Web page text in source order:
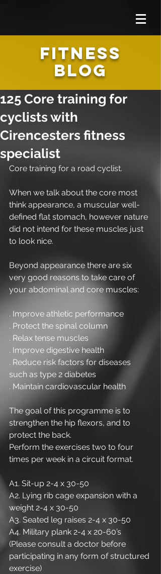
FITNESS
BLOG
125 Core training for
cyclists with
Cirencesters fitness
specialist
Core training for a road cyclist.
When we talk about the core most
think appearance, a muscular well-
defined flat stomach, however nature
did not intend for these muscles just
to look nice.
Beyond appearance there are six
very good reasons to take care of
your abdominal and core muscles:
. Improve athletic performance
. Protect the spinal column
. Relax tense muscles
. Improve digestive health
. Reduce risk factors for diseases
such as type 2 diabetes
. Maintain cardiovascular health
The goal of this programme is to
strengthen the hip flexors, and to
protect the back.
Perform the exercises two to four
times per week in a circuit format.
A1. Sit-up 2-4 x 30-50
A2. Lying rib cage expansion with a
weight 2-4 x 30-50
A3. Seated leg raises 2-4 x 30-50
A4. Military plank 2-4 x 20-60’s
(Please consult a doctor before
participating in any form of structured
exercise)